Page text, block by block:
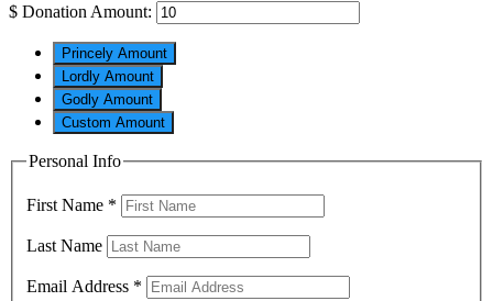
$ Donation Amount:
Princely Amount
Lordly Amount
Godly Amount
Custom Amount
Personal Info
First Name *
Last Name
Email Address *